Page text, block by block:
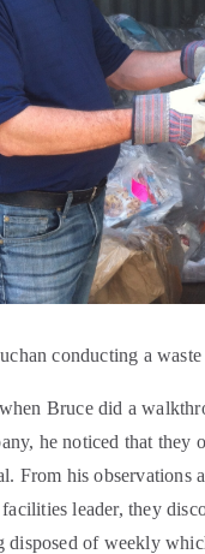
conducting a waste
Bruce did a
he noticed that they
From his observations
leader, they
disposed of weekly